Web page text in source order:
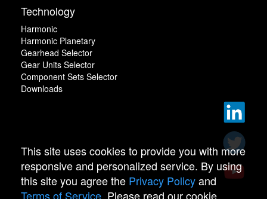
Technology
Harmonic
Harmonic Planetary
Gearhead Selector
Gear Units Selector
Component Sets Selector
Downloads
This site uses cookies to provide you with more
responsive and personalized service. By using
this site you agree the Privacy Policyand
Terms of Service . Please read our cookie